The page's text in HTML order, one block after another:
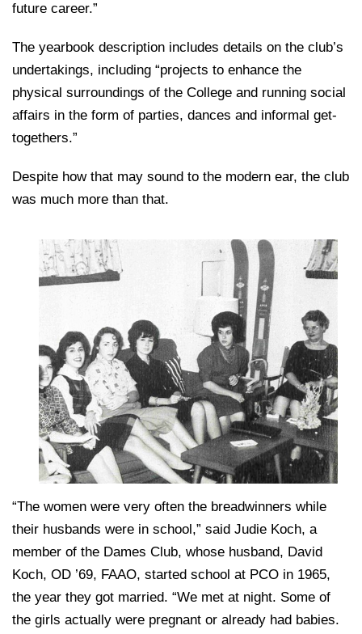
future career.”
The yearbook description includes details on the club’s
undertakings, including “projects to enhance the
physical surroundings of the College and running social
affairs in the form of parties, dances and informal get-
togethers.”
Despite how that may sound to the modern ear, the club
was much more than that.
“The women were very often the breadwinners while
their husbands were in school,” said Judie Koch, a
member of the Dames Club, whose husband, David
Koch, OD ’69, FAAO, started school at PCO in 1965,
the year they got married. “We met at night. Some of
the girls actually were pregnant or already had babies.